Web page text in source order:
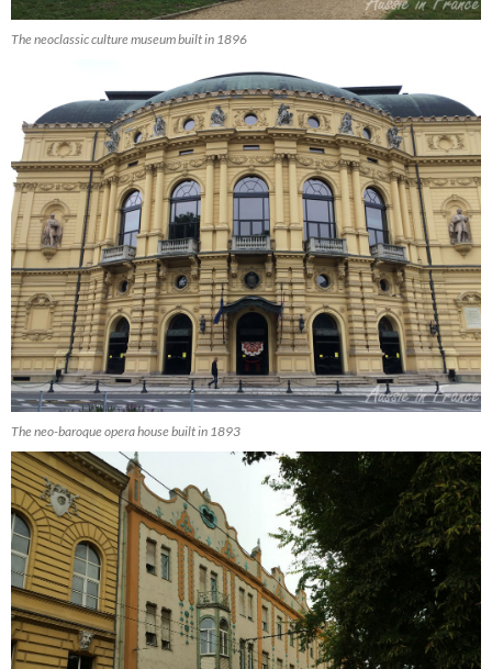
The neoclassic culture museum built in 1896
The neo-baroque opera house built in 1893